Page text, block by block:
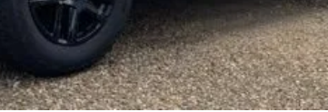
Get More Details
Vehicle Information